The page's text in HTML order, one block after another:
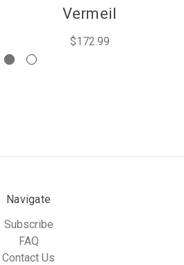
Vermeil
$172.99
Navigate
Subscribe
FAQ
Contact Us